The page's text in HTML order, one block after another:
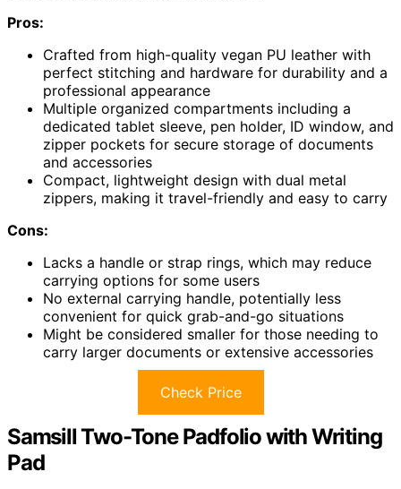
Pros:
Crafted from high-quality vegan PU leather with
perfect stitching and hardware for durability and a
professional appearance
Multiple organized compartments including a
dedicated tablet sleeve, pen holder, ID window, and
zipper pockets for secure storage of documents
and accessories
Compact, lightweight design with dual metal
zippers, making it travel-friendly and easy to carry
Cons:
Lacks a handle or strap rings, which may reduce
carrying options for some users
No external carrying handle, potentially less
convenient for quick grab-and-go situations
Might be considered smaller for those needing to
carry larger documents or extensive accessories
Check Price
Samsill Two-Tone Padfolio with Writing
Pad